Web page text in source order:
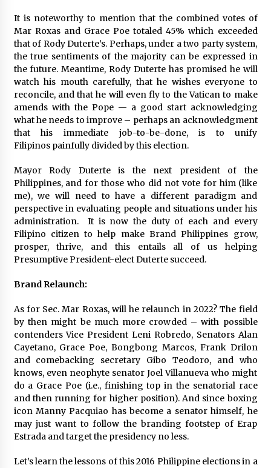
It is noteworthy to mention that the combined votes of
Mar Roxas and Grace Poe totaled 45% which exceeded
that of Rody Duterte’s. Perhaps, under a two party system,
the true sentiments of the majority can be expressed in
the future. Meantime, Rody Duterte has promised he will
watch his mouth carefully, that he wishes everyone to
reconcile, and that he will even fly to the Vatican to make
amends with the Pope — a good start acknowledging
what he needs to improve – perhaps an acknowledgment
that his immediate job-to-be-done, is to unify
Filipinos painfully divided by this election.
Mayor Rody Duterte is the next president of the
Philippines, and for those who did not vote for him (like
me), we will need to have a different paradigm and
perspective in evaluating people and situations under his
administration. It is now the duty of each and every
Filipino citizen to help make Brand Philippines grow,
prosper, thrive, and this entails all of us helping
Presumptive President-elect Duterte succeed.
Brand Relaunch:
As for Sec. Mar Roxas, will he relaunch in 2022? The field
by then might be much more crowded – with possible
contenders Vice President Leni Robredo, Senators Alan
Cayetano, Grace Poe, Bongbong Marcos, Frank Drilon
and comebacking secretary Gibo Teodoro, and who
knows, even neophyte senator Joel Villanueva who might
do a Grace Poe (i.e., finishing top in the senatorial race
and then running for higher position). And since boxing
icon Manny Pacquiao has become a senator himself, he
may just want to follow the branding footstep of Erap
Estrada and target the presidency no less.
Let’s learn the lessons of this 2016 Philippine elections in a